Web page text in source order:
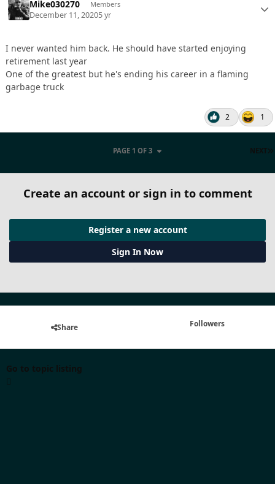
Mike030270 Members
December 11, 20205 yr
I never wanted him back. He should have started enjoying
retirement last year
One of the greatest but he's ending his career in a flaming
garbage truck
2 1
NEXT
PAGE 1 OF 3
Create an account or sign in to comment
Register a new account
Sign In Now
Share Followers
Go to topic listing